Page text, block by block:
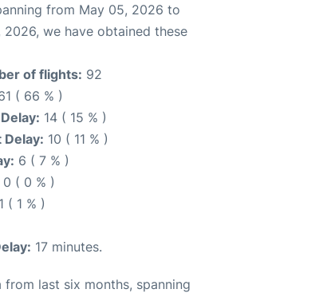
from May 05, 2026 to
2026, we have obtained these
of flights: 92
( 66 % )
14 ( 15 % )
Delay: 10 ( 11 % )
6 ( 7 % )
0 ( 0 % )
1 ( 1 % )
17 minutes.
last six months, spanning